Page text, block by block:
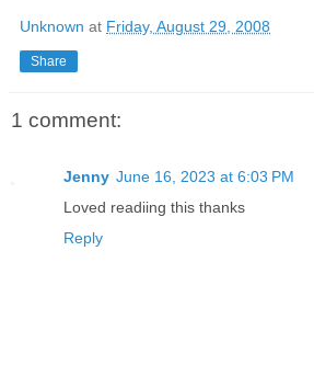
Unknown at Friday, August 29, 2008
Share
1 comment:
Jenny June 16, 2023 at 6:03 PM
Loved readiing this thanks
Reply